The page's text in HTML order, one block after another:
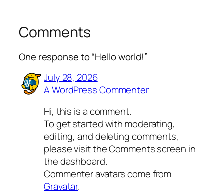
Comments
One response to “Hello world!”
July 28, 2026
A WordPress Commenter
Hi, this is a comment.
To get started with moderating,
editing, and deleting comments,
please visit the Comments screen in
the dashboard.
Commenter avatars come from
Gravatar.